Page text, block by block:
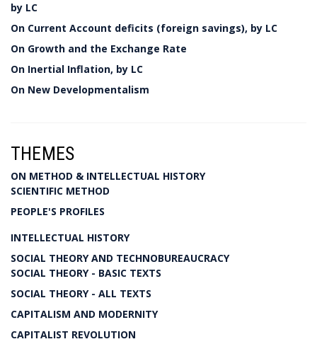
by LC
On Current Account deficits (foreign savings), by LC
On Growth and the Exchange Rate
On Inertial Inflation, by LC
On New Developmentalism
THEMES
ON METHOD & INTELLECTUAL HISTORY
SCIENTIFIC METHOD
PEOPLE'S PROFILES
INTELLECTUAL HISTORY
SOCIAL THEORY AND TECHNOBUREAUCRACY
SOCIAL THEORY - BASIC TEXTS
SOCIAL THEORY - ALL TEXTS
CAPITALISM AND MODERNITY
CAPITALIST REVOLUTION